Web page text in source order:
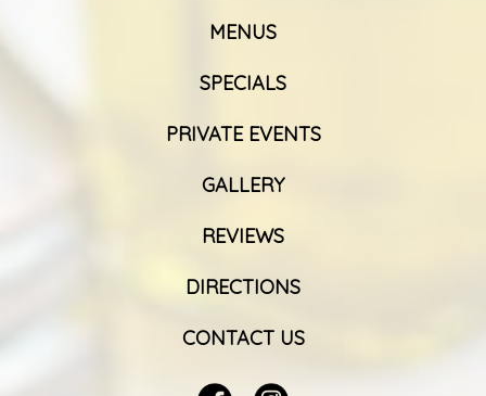
MENUS
SPECIALS
PRIVATE EVENTS
GALLERY
REVIEWS
DIRECTIONS
CONTACT US